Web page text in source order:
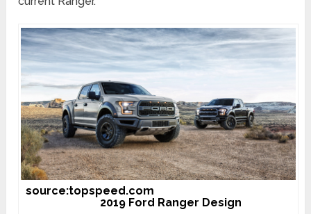
source:topspeed.com
2019 Ford Ranger Design